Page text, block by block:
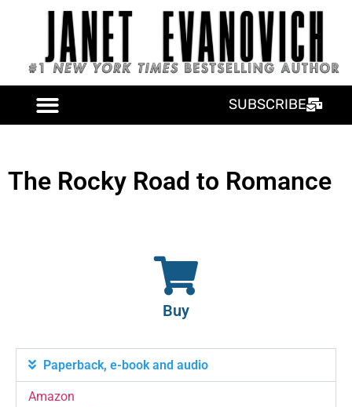
SUBSCRIBE
The Rocky Road to Romance
Buy
Paperback, e-book and audio
Amazon